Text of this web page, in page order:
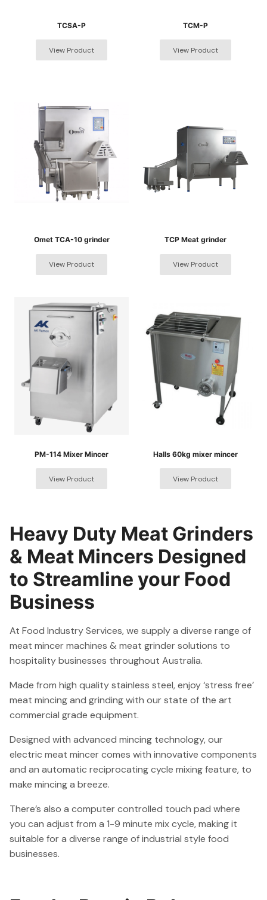
TCSA-P TCM-P
Omet TCA-10 grinder TCP Meat grinder
PM-114 Mixer Mincer Halls 60kg mixer mincer
Heavy Duty Meat Grinders
& Meat Mincers Designed
to Streamline your Food
Business
At Food Industry Services, we supply a diverse range of
meat mincer machines & meat grinder solutions to
hospitality businesses throughout Australia.
Made from high quality stainless steel, enjoy ‘stress free’
meat mincing and grinding with our state of the art
commercial grade equipment.
Designed with advanced mincing technology, our
electric meat mincer comes with innovative components
and an automatic reciprocating cycle mixing feature, to
make mincing a breeze.
There’s also a computer controlled touch pad where
you can adjust from a 1-9 minute mix cycle, making it
suitable for a diverse range of industrial style food
businesses.